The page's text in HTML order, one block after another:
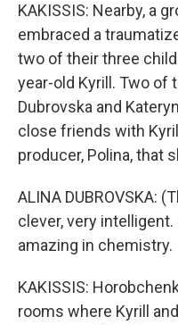
KAKISSIS: Nearby, a
embraced a
two of their three
year-old Kyrill. Two of
Dubrovska and
close friends with
producer, Polina, that
ALINA DUBROVSKA:
clever, very
amazing in chemistry.
KAKISSIS:
rooms where Kyrill